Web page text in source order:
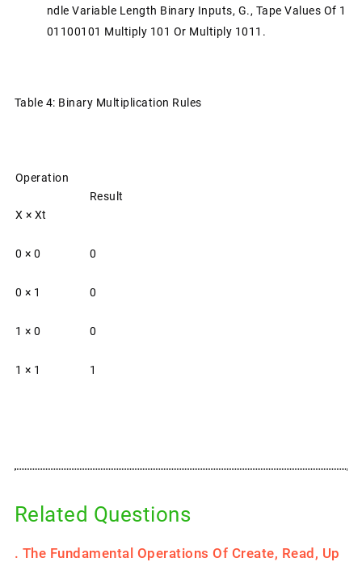
Ndle Variable Length Binary Inputs, G., Tape Values Of 1
01100101 Multiply 101 Or Multiply 1011.
Table 4: Binary Multiplication Rules
Operation
X × Xt
Result
0 × 0 0
0 × 1 0
1 × 0 0
1 × 1 1
Related Questions
. The Fundamental Operations Of Create, Read, Up